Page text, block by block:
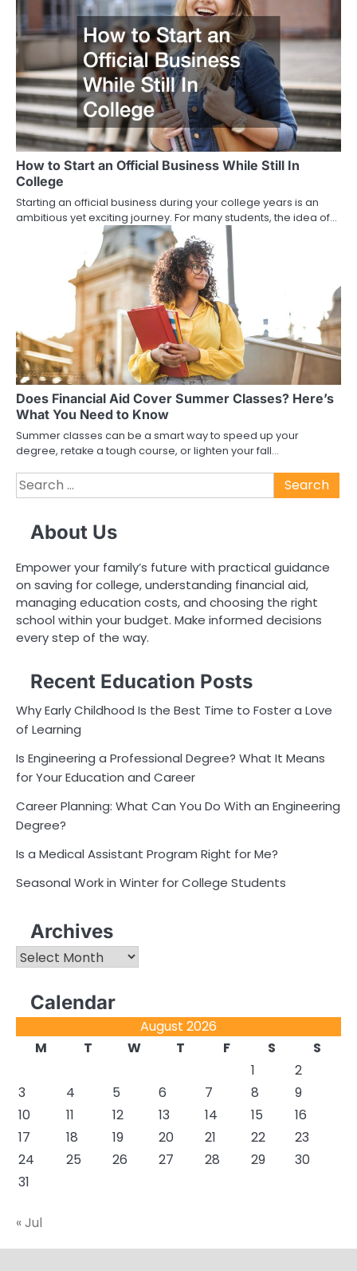
How to Start an Official Business While Still In
College
Starting an official business during your college years is an
ambitious yet exciting journey. For many students, the idea of…
Does Financial Aid Cover Summer Classes? Here’s
What You Need to Know
Summer classes can be a smart way to speed up your
degree, retake a tough course, or lighten your fall…
Search
for:
About Us
Empower your family’s future with practical guidance
on saving for college, understanding financial aid,
managing education costs, and choosing the right
school within your budget. Make informed decisions
every step of the way.
Recent Education Posts
Why Early Childhood Is the Best Time to Foster a Love
of Learning
Is Engineering a Professional Degree? What It Means
for Your Education and Career
Career Planning: What Can You Do With an Engineering
Degree?
Is a Medical Assistant Program Right for Me?
Seasonal Work in Winter for College Students
Archives
Archives
Calendar
August 2026
M
T W T F S
S
1
2
3
4 5 6 7 8
9
10
11 12 13 14 15
16
17
18 19 20 21 22
23
24
25 26 27 28 29
30
31
« Jul